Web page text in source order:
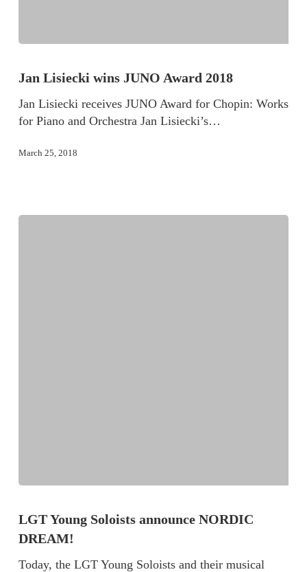
Jan Lisiecki wins JUNO Award 2018
Jan Lisiecki receives JUNO Award for Chopin: Works
for Piano and Orchestra Jan Lisiecki’s…
March 25, 2018
LGT Young Soloists announce NORDIC
DREAM!
Today, the LGT Young Soloists and their musical